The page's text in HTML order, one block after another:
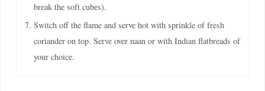
break the soft cubes).
Switch off the flame and serve hot with sprinkle of fresh
coriander on top. Serve over naan or with Indian flatbreads of
your choice.